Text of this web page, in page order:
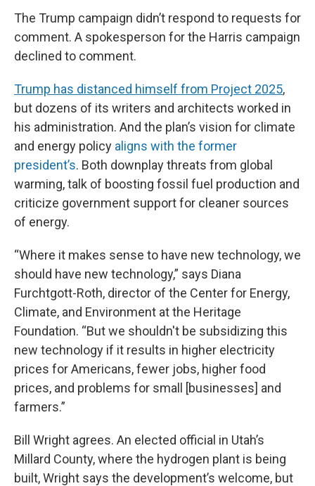
The Trump campaign didn’t respond to requests for
comment. A spokesperson for the Harris campaign
declined to comment.
Trump has distanced himself from Project 2025,
but dozens of its writers and architects worked in
his administration. And the plan’s vision for climate
and energy policy aligns with the former
president’s. Both downplay threats from global
warming, talk of boosting fossil fuel production and
criticize government support for cleaner sources
of energy.
“Where it makes sense to have new technology, we
should have new technology,” says Diana
Furchtgott-Roth, director of the Center for Energy,
Climate, and Environment at the Heritage
Foundation. “But we shouldn't be subsidizing this
new technology if it results in higher electricity
prices for Americans, fewer jobs, higher food
prices, and problems for small [businesses] and
farmers.”
Bill Wright agrees. An elected official in Utah’s
Millard County, where the hydrogen plant is being
built, Wright says the development’s welcome, but